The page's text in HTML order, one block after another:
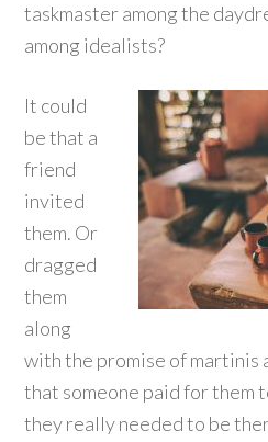
taskmaster among the
among idealists?
It could
be that a
friend
invited
them. Or
dragged
them
along
with the promise of martinis
that someone paid for them
they really needed to be